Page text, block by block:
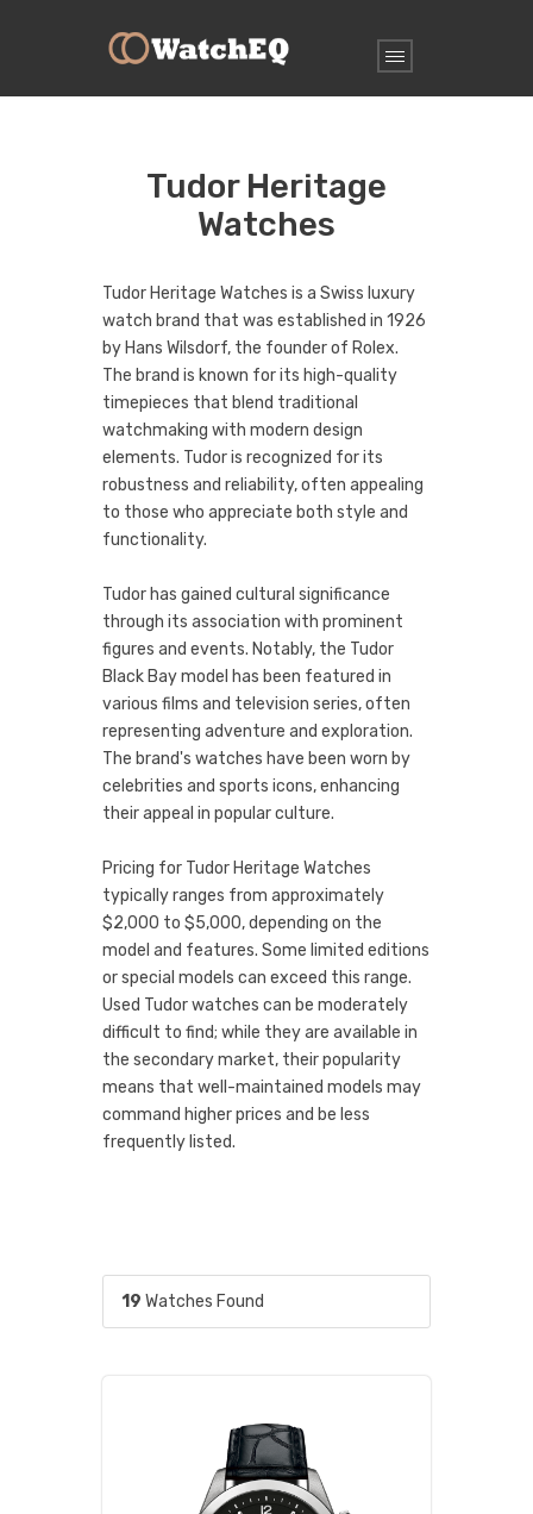
Tudor Heritage
Watches
Tudor Heritage Watches is a Swiss luxury
watch brand that was established in 1926
by Hans Wilsdorf, the founder of Rolex.
The brand is known for its high-quality
timepieces that blend traditional
watchmaking with modern design
elements. Tudor is recognized for its
robustness and reliability, often appealing
to those who appreciate both style and
functionality.
Tudor has gained cultural significance
through its association with prominent
figures and events. Notably, the Tudor
Black Bay model has been featured in
various films and television series, often
representing adventure and exploration.
The brand's watches have been worn by
celebrities and sports icons, enhancing
their appeal in popular culture.
Pricing for Tudor Heritage Watches
typically ranges from approximately
$2,000 to $5,000, depending on the
model and features. Some limited editions
or special models can exceed this range.
Used Tudor watches can be moderately
difficult to find; while they are available in
the secondary market, their popularity
means that well-maintained models may
command higher prices and be less
frequently listed.
19 Watches Found